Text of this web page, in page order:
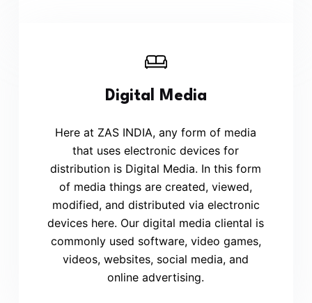
Digital Media
Here at ZAS INDIA, any form of media
that uses electronic devices for
distribution is Digital Media. In this form
of media things are created, viewed,
modified, and distributed via electronic
devices here. Our digital media cliental is
commonly used software, video games,
videos, websites, social media, and
online advertising.